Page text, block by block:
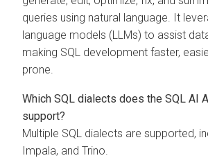
queries using natural language. It
language models (LLMs) to assist
making SQL development faster,
prone.
Which SQL dialects does the SQL AI
support?
Multiple SQL dialects are supported,
Impala, and Trino.